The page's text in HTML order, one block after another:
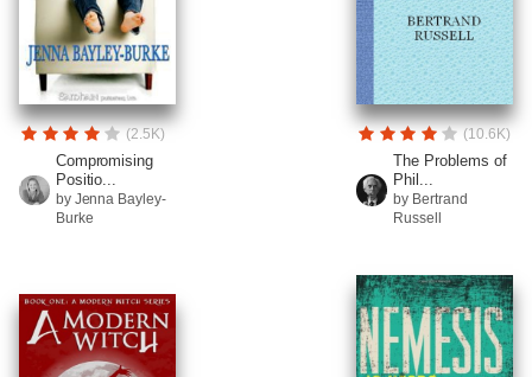
(2.5K)
Compromising
Positio...
by Jenna Bayley-
Burke
(10.6K)
The Problems of
Phil...
by Bertrand
Russell